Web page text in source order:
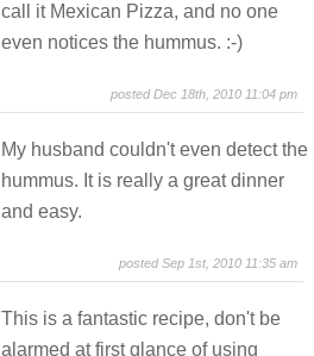
call it Mexican Pizza, and no one
even notices the hummus. :-)
posted Dec 18th, 2010 11:04 pm
My husband couldn't even detect the
hummus. It is really a great dinner
and easy.
posted Sep 1st, 2010 11:35 am
This is a fantastic recipe, don't be
alarmed at first glance of using